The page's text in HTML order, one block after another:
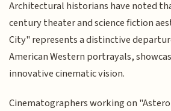
Architectural historians have noted
century theater and science fiction
City" represents a distinctive
American Western portrayals,
innovative cinematic vision.
Cinematographers working on